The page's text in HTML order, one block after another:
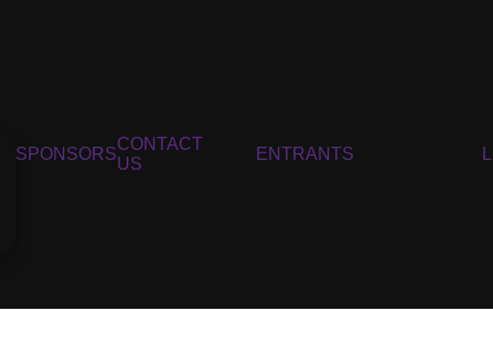
SPONSORS
CONTACT
US
ENTRANTS